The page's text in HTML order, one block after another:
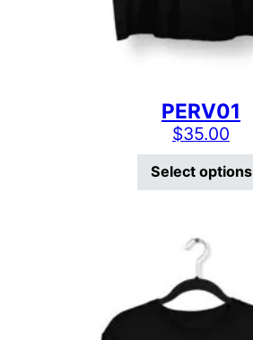
PERV01
$35.00
Select options